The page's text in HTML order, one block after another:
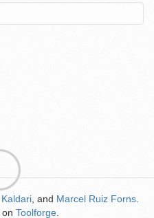
Kaldari , and Marcel Ruiz Forns
on Toolforge